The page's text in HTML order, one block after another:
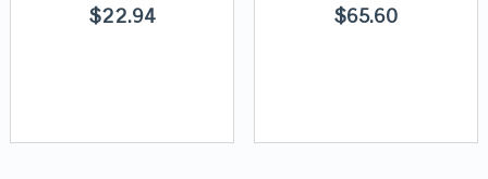
$22.94 $65.60